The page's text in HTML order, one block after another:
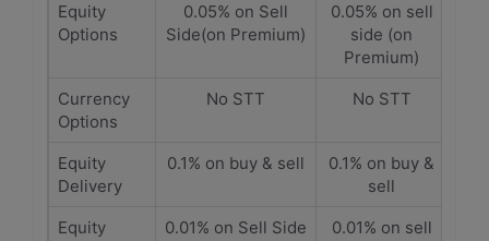
Equity
Options
0.05% on Sell
Side(on Premium)
0.05% on sell
side (on
Premium)
Currency
Options
No STT No STT
Equity
Delivery
0.1% on buy & sell
0.1% on buy &
sell
Equity
0.01% on Sell Side
0.01% on sell